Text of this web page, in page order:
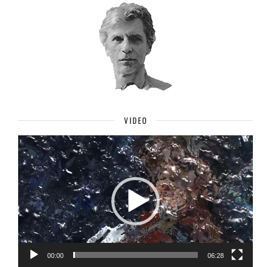
VIDEO
Video
Player
00:00 06:28